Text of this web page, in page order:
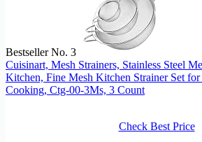
Bestseller No. 3
Cuisinart, Mesh Strainers, Stainless Steel
Kitchen, Fine Mesh Kitchen Strainer Set
Cooking, Ctg-00-3Ms, 3 Count
Check Best Price